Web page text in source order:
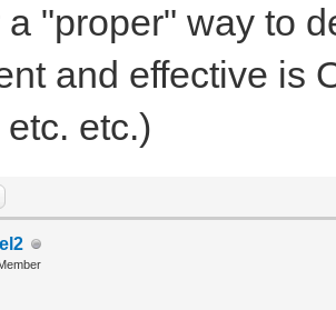
a "proper" way to
and effective is
etc.)